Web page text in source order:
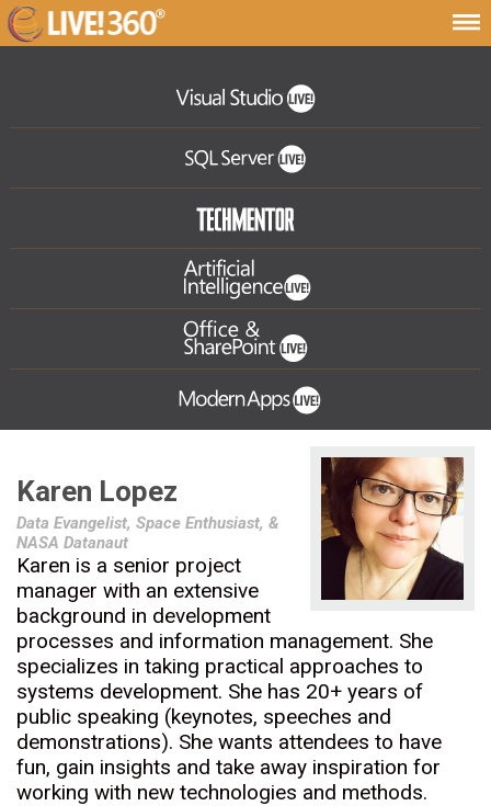
Karen Lopez
Data Evangelist, Space Enthusiast, &
NASA Datanaut
Karen is a senior project
manager with an extensive
background in development
processes and information management. She
specializes in taking practical approaches to
systems development. She has 20+ years of
public speaking (keynotes, speeches and
demonstrations). She wants attendees to have
fun, gain insights and take away inspiration for
working with new technologies and methods.